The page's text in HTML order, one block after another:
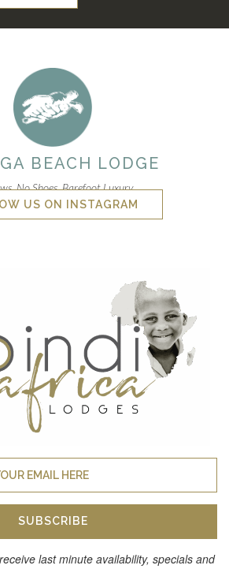
BEACH LODGE
No Shoes. Barefoot Luxury.
US ON INSTAGRAM
SUBSCRIBE
last minute availability, specials and